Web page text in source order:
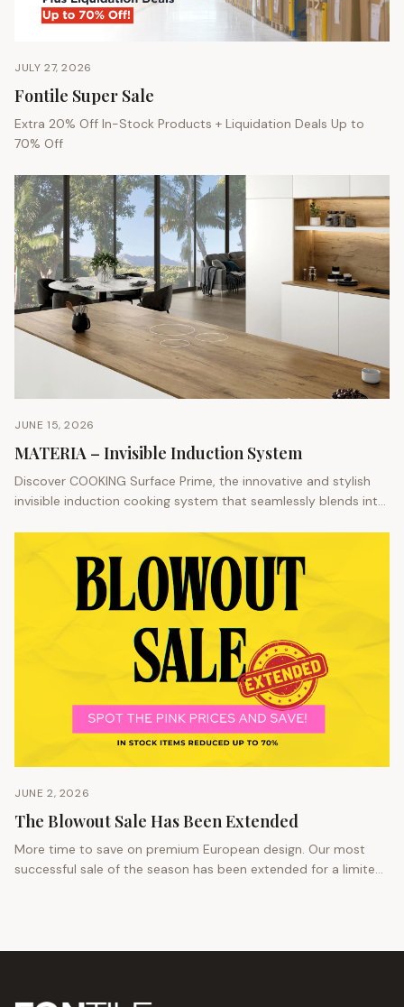
JULY 27, 2026
Fontile Super Sale
Extra 20% Off In-Stock Products + Liquidation Deals Up to
70% Off
JUNE 15, 2026
MATERIA – Invisible Induction System
Discover COOKING Surface Prime, the innovative and stylish
invisible induction cooking system that seamlessly blends into
JUNE 2, 2026
The Blowout Sale Has Been Extended
More time to save on premium European design. Our most
successful sale of the season has been extended for a limited